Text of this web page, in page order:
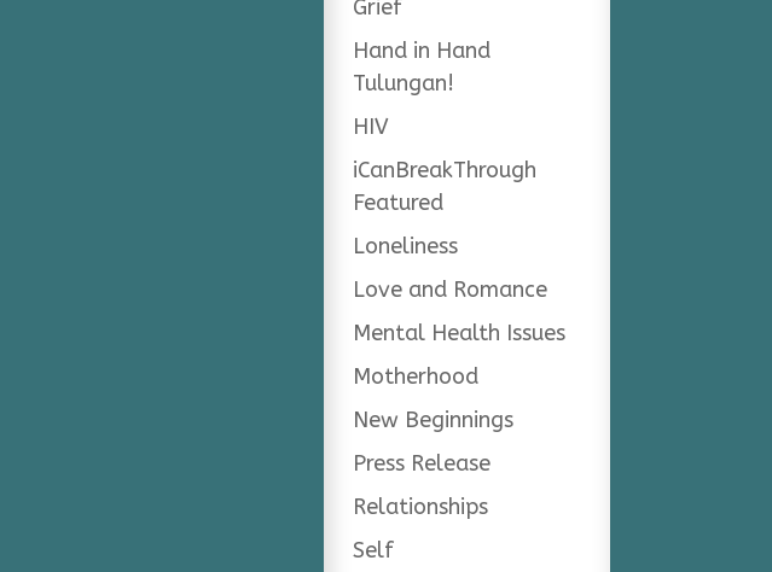
Grief
Hand in Hand
Tulungan!
HIV
iCanBreakThrough
Featured
Loneliness
Love and Romance
Mental Health Issues
Motherhood
New Beginnings
Press Release
Relationships
Self